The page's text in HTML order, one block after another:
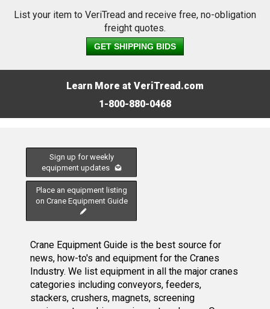
List your item to VeriTread and receive free, no-obligation
freight quotes.
GET SHIPPING BIDS
Learn More at VeriTread.com
1-800-880-0468
Sign up for weekly
equipment updates
Place an equipment listing
on Crane Equipment Guide
Crane Equipment Guide is the best source for
news, how-to's and equipment for the Cranes
Industry. We list equipment in all the major cranes
categories including conveyors, feeders,
stackers, crushers, magnets, screening